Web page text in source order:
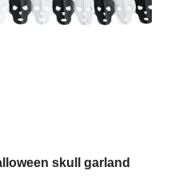
skull garland